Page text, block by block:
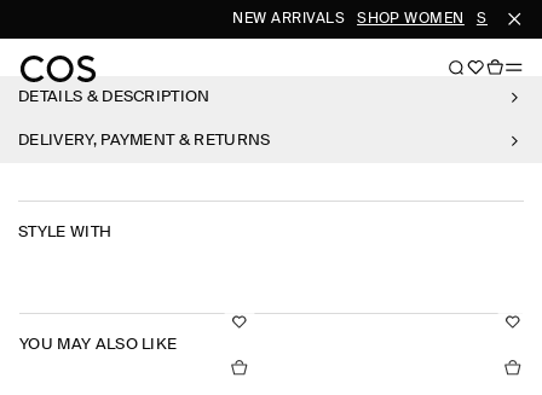
NEW ARRIVALS SHOP WOMEN SHOP
DETAILS & DESCRIPTION
DELIVERY, PAYMENT & RETURNS
STYLE WITH
YOU MAY ALSO LIKE